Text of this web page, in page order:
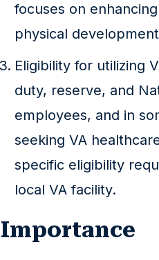
focuses on
physical
Eligibility for utilizing
duty, reserve, and
employees, and in
seeking VA
specific eligibility
local VA facility.
Importance